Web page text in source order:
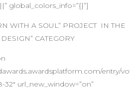
global_colors_info=”{}”]
WITH A SOUL” PROJECT IN THE
CATEGORY
entry/
32″ url_new_window=”on”